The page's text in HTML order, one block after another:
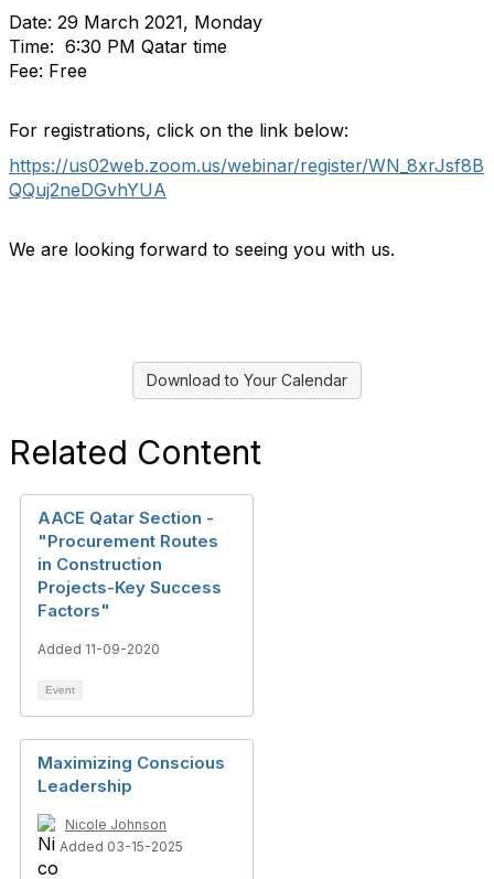
Date: 29 March 2021, Monday
Time: 6:30 PM Qatar time
Fee: Free
For registrations, click on the link below:
https://us02web.zoom.us/webinar/register/WN_8xrJsf8B
QQuj2neDGvhYUA
We are looking forward to seeing you with us.
Download to Your Calendar
Related Content
AACE Qatar Section -
"Procurement Routes
in Construction
Projects-Key Success
Factors"
Added 11-09-2020
Event
Maximizing Conscious
Leadership
Nicole Johnson
Added 03-15-2025